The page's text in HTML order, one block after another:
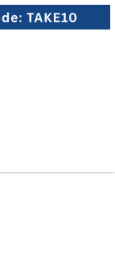
Theatre - District Of
<div class="event-info-
event.